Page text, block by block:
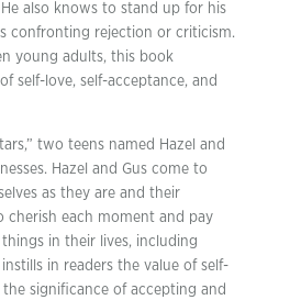
also knows to stand up for his
confronting rejection or criticism.
young adults, this book
self-love, self-acceptance, and
two teens named Hazel and
Hazel and Gus come to
as they are and their
cherish each moment and pay
in their lives, including
in readers the value of self-
significance of accepting and